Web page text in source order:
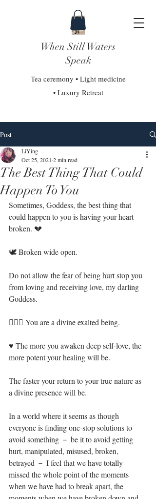
When Still Waters
Speak
Tea ceremony • Light medicine
• Luxury Retreat
Post
The Best Thing That Could
Happen To You
LiYing
Oct 25, 2021 2 min read
Sometimes, Goddess, the best thing that
could happen to you is having your heart
broken. 💔⁣
🕊 Broken wide open.⁣
Do not allow the fear of being hurt stop you
from loving and receiving love, my darling
Goddess.⁣
🧝🏻‍♀️ You are a divine exalted being. ⁣
♥ The more you awaken deep self-love, the
more potent your healing will be. ⁣
The faster your return to your true nature as
a divine presence will be.⁣
In a world where it seems as though
everyone is finding one-stop solutions to
avoid something － be it to avoid getting
hurt, manipulated, misused, broken,
betrayed － I feel that we have totally
missed the whole point of the moments
when we have had to break apart, the